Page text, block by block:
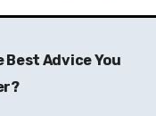
Best Advice You